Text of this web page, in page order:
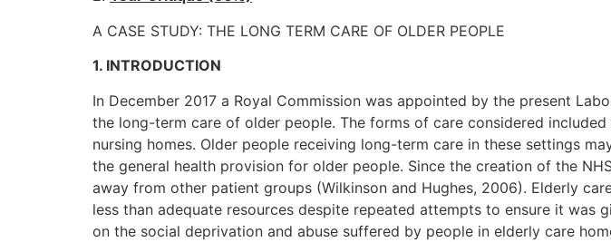
A CASE STUDY: THE LONG TERM CARE OF OLDER PEOPLE
1. INTRODUCTION
In December 2017 a Royal Commission was appointed by the present
the long-term care of older people. The forms of care considered
nursing homes. Older people receiving long-term care in these settings
the general health provision for older people. Since the creation of the
away from other patient groups (Wilkinson and Hughes, 2006). Elderly
less than adequate resources despite repeated attempts to ensure it
on the social deprivation and abuse suffered by people in elderly care